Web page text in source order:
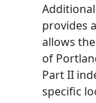
provides
allows
of
Part II
specific